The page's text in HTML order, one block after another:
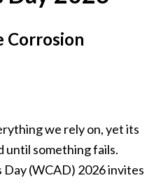
Corrosion
we rely on, yet its
until something fails.
(WCAD) 2026 invites